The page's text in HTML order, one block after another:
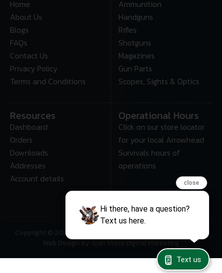
Home
About Us
Blogs
FAQs
Contact Us
Privacy Policy
Terms and Conditions
Ammunition
Handguns
Rifles
Shotguns
Magazines
Gun Parts
Scopes, Sights & Optics
Resources
Dashboard
Orders
Downloads
Addresses
Account details
Operational Hours
Click on our store locator
for your local Arrowhead
Survivals hours of
operations
Copyright © 2025 • Arrowhead Survival – All Rights Reserved
Web Design By: Gun Store Digital Marketing
close
Hi there, have a question?
Text us here.
Text us